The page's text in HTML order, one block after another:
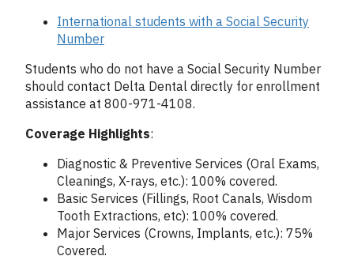
International students with a Social Security
Number
Students who do not have a Social Security Number
should contact Delta Dental directly for enrollment
assistance at 800-971-4108.
Coverage Highlights:
Diagnostic & Preventive Services (Oral Exams,
Cleanings, X-rays, etc.): 100% covered.
Basic Services (Fillings, Root Canals, Wisdom
Tooth Extractions, etc): 100% covered.
Major Services (Crowns, Implants, etc.): 75%
Covered.